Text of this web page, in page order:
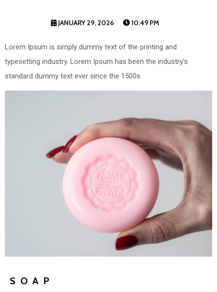
JANUARY 29, 2026 10:49 PM
Lorem Ipsum is simply dummy text of the printing and
typesetting industry. Lorem Ipsum has been the industry's
standard dummy text ever since the 1500s.
SOAP